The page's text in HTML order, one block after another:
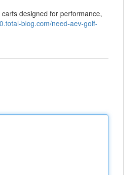
designed for performance,
blog.com/need-aev-golf-